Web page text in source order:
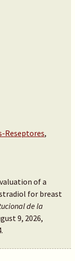
Reseptores,
of a
for breast
de la
9, 2026,
.